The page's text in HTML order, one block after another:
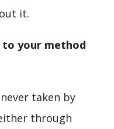
it.
your method
taken by
through